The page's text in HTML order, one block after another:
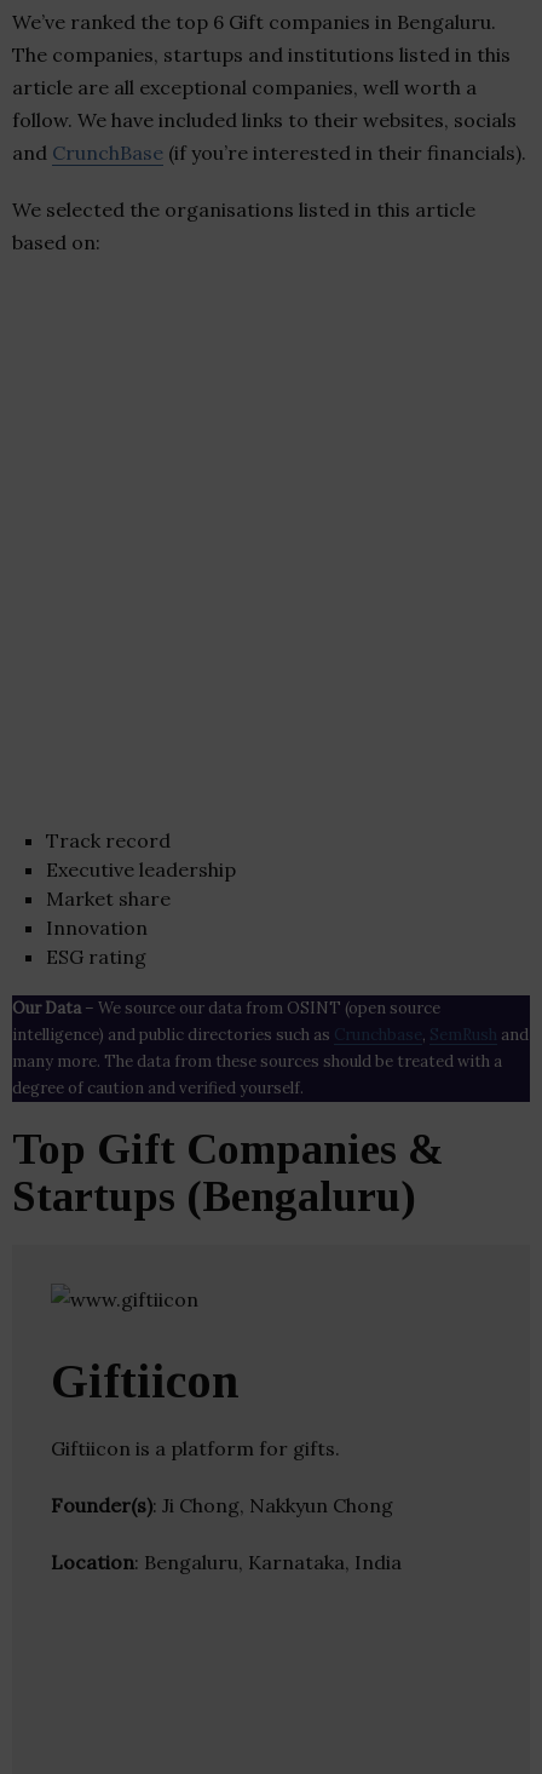
We’ve ranked the top 6 Gift companies in Bengaluru.
The companies, startups and institutions listed in this
article are all exceptional companies, well worth a
follow. We have included links to their websites, socials
and CrunchBase (if you’re interested in their financials).
We selected the organisations listed in this article
based on:
Track record
Executive leadership
Market share
Innovation
ESG rating
Our Data– We source our data from OSINT (open source
intelligence) and public directories such as Crunchbase , SemRush and
many more. The data from these sources should be treated with a
degree of caution and verified yourself.
Top Gift Companies &
Startups (Bengaluru)
Giftiicon
Giftiicon is a platform for gifts.
Founder(s): Ji Chong, Nakkyun Chong
Location: Bengaluru, Karnataka, India